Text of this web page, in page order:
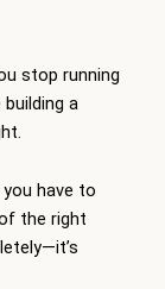
stop running
building a
have to
the right